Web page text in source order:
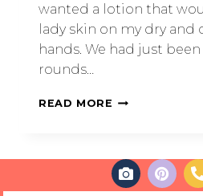
wanted a lotion that
lady skin on my dry and
hands. We had just
rounds…
READ MORE